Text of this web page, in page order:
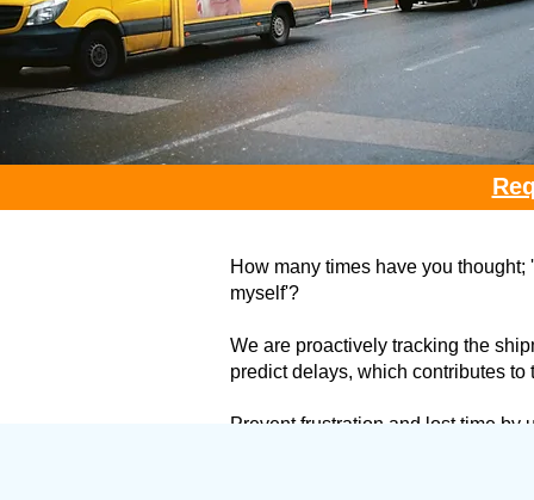
How many times have you
myself'?
We are proactively tracking the
predict delays, which contributes
Prevent frustration and lost time by